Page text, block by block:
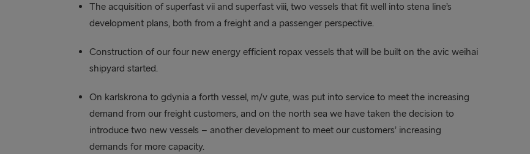
The acquisition of superfast vii and superfast viii, two vessels that fit well into stena line’s
development plans, both from a freight and a passenger perspective.
Construction of our four new energy efficient ropax vessels that will be built on the avic weihai
shipyard started.
On karlskrona to gdynia a forth vessel, m/v gute, was put into service to meet the increasing
demand from our freight customers, and on the north sea we have taken the decision to
introduce two new vessels – another development to meet our customers’ increasing
demands for more capacity.